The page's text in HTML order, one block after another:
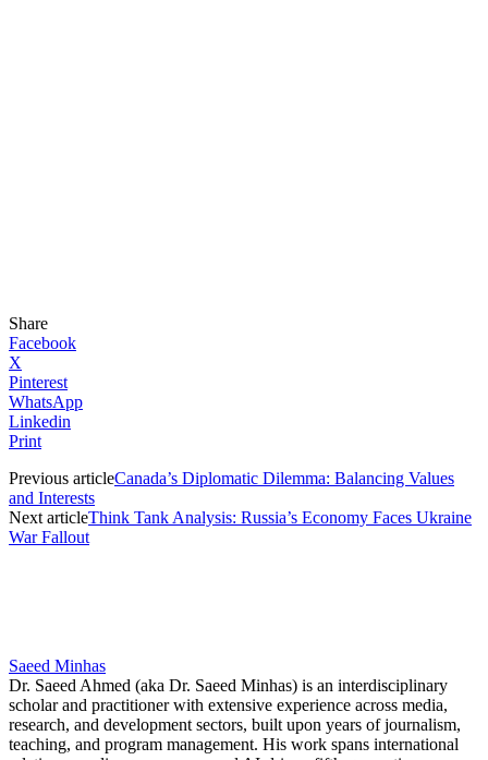
Share
Facebook
X
Pinterest
WhatsApp
Linkedin
Print
Previous articleCanada’s Diplomatic Dilemma: Balancing Values
and Interests
Next articleThink Tank Analysis: Russia’s Economy Faces Ukraine
War Fallout
Saeed Minhas
Dr. Saeed Ahmed (aka Dr. Saeed Minhas) is an interdisciplinary
scholar and practitioner with extensive experience across media,
research, and development sectors, built upon years of journalism,
teaching, and program management. His work spans international